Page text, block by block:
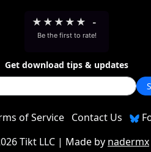
★ ★ ★ ★ ★ -
Be the first to rate!
Get download tips & updates
of Service Contact Us
Tikt LLC | Made by nadermx